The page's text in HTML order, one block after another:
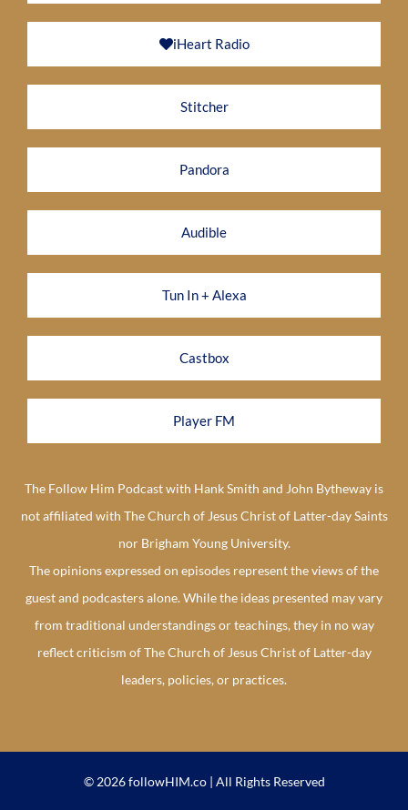
iHeart Radio
Stitcher
Pandora
Audible
Tun In + Alexa
Castbox
Player FM
The Follow Him Podcast with Hank Smith and John Bytheway is
not affiliated with The Church of Jesus Christ of Latter-day Saints
nor Brigham Young University.
The opinions expressed on episodes represent the views of the
guest and podcasters alone. While the ideas presented may vary
from traditional understandings or teachings, they in no way
reflect criticism of The Church of Jesus Christ of Latter-day
leaders, policies, or practices.
© 2026 followHIM.co | All Rights Reserved